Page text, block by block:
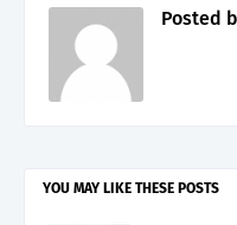
Posted
YOU MAY LIKE THESE POSTS